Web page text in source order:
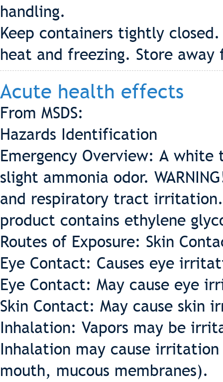
handling.
Keep containers tightly
heat and freezing. Store
Acute health effects
From MSDS:
Hazards Identification
Emergency Overview: A
slight ammonia odor.
and respiratory tract
product contains ethylene
Routes of Exposure: Skin
Eye Contact: Causes eye
Eye Contact: May cause eye
Skin Contact: May cause skin
Inhalation: Vapors may be
Inhalation may cause
mouth, mucous membranes).